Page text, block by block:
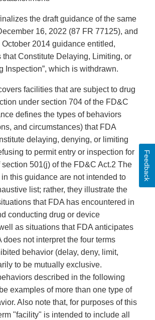
the draft guidance of the same
16, 2022 (87 FR 77125), and
2014 guidance entitled,
that Constitute Delaying, Limiting, or
Inspection”, which is withdrawn.
facilities that are subject to drug
under section 704 of the FD&C
defines the types of behaviors
and circumstances) that FDA
delaying, denying, or limiting
to permit entry or inspection for
501(j) of the FD&C Act.2 The
this guidance are not intended to
list; rather, they illustrate the
that FDA has encountered in
conducting drug or device
as situations that FDA anticipates
does not interpret the four terms
behavior (delay, deny, limit,
to be mutually exclusive.
described in the following
examples of more than one type of
Also note that, for purposes of this
"facility" is intended to include all
Feedback